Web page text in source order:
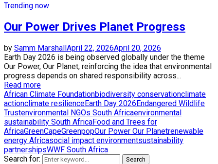
Trending now
Our Power Drives Planet Progress
by Samm MarshallApril 22, 2026April 20, 2026
Earth Day 2026 is being observed globally under the theme
Our Power, Our Planet, reinforcing the idea that environmental
progress depends on shared responsibility across...
Read more
African Climate Foundationbiodiversity conservationclimate
actionclimate resilienceEarth Day 2026Endangered Wildlife
Trustenvironmental NGOs South Africaenvironmental
sustainability South AfricaFood and Trees for
AfricaGreenCapeGreenpopOur Power Our Planetrenewable
energy Africasocial impact environmentsustainability
partnershipsWWF South Africa
Search for:
Search